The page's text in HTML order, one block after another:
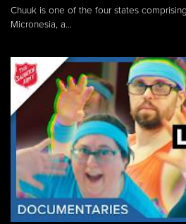
Chuuk is one of the four states
Micronesia, a...